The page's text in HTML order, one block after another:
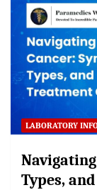
LABORATORY
Types,